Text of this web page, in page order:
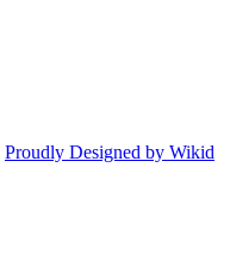
Proudly Designed by Wikid